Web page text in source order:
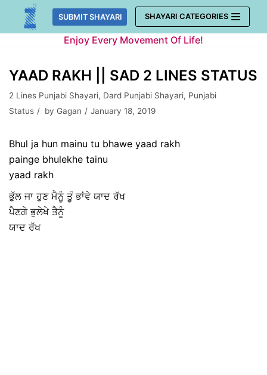
Skip
SUBMIT SHAYARI SHAYARI CATEGORIES
Enjoy Every Movement Of Life!
YAAD RAKH || SAD 2 LINES STATUS
2 Lines Punjabi Shayari, Dard Punjabi Shayari, Punjabi
Status
by Gagan January 18, 2019
Bhul ja hun mainu tu bhawe yaad rakh
painge bhulekhe tainu
yaad rakh
ਭੁੱਲ ਜਾ ਹੁਣ ਮੈਨੂੰ ਤੂੰ ਭਾਂਵੇ ਯਾਦ ਰੱਖ
ਪੈਣਗੇ ਭੁਲੇਖੇ ਤੈਨੂੰ
ਯਾਦ ਰੱਖ